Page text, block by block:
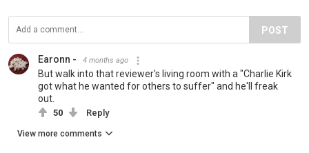
POST
Earonn - 4 months ago
But walk into that reviewer's living room with a "Charlie Kirk
got what he wanted for others to suffer" and he'll freak
out.
50 Reply
View more comments